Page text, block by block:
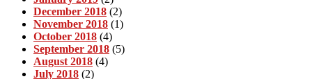
December 2018 (2)
November 2018 (1)
October 2018 (4)
September 2018 (5)
August 2018 (4)
July 2018 (2)